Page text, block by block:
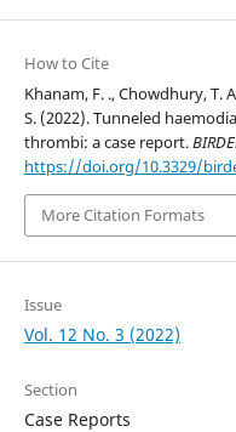
How to Cite
Khanam, F. ., Chowdhury, T.
S. (2022). Tunneled
thrombi: a case report.
https://doi.org/10.3329/
More Citation Formats
Issue
Vol. 12 No. 3 (2022)
Section
Case Reports